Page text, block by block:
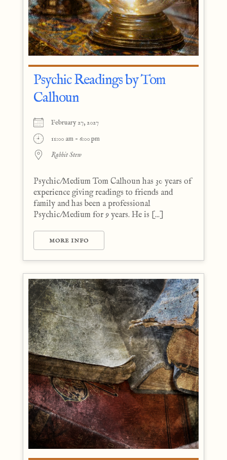
Psychic Readings by Tom
Calhoun
February 27, 2027
11:00 am - 6:00 pm
Rabbit Stew
Psychic/Medium Tom Calhoun has 30 years of
experience giving readings to friends and
family and has been a professional
Psychic/Medium for 9 years. He is [...]
MORE INFO